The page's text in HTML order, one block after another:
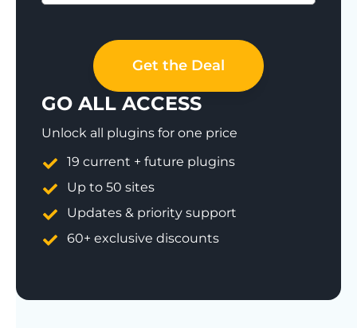
Get the Deal
GO ALL ACCESS
Unlock all plugins for one price
19 current + future plugins
Up to 50 sites
Updates & priority support
60+ exclusive discounts